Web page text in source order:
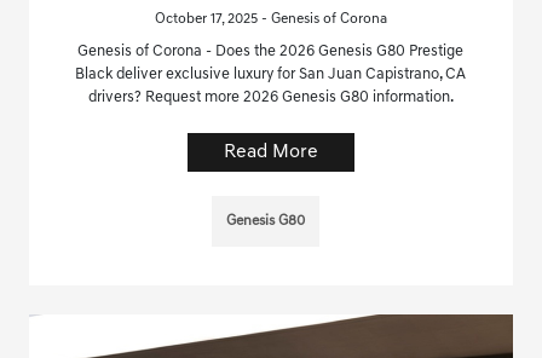
October 17, 2025 - Genesis of Corona
Genesis of Corona - Does the 2026 Genesis G80 Prestige
Black deliver exclusive luxury for San Juan Capistrano, CA
drivers? Request more 2026 Genesis G80 information.
Read More
Genesis G80